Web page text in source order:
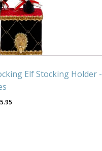
Elf Stocking Holder -